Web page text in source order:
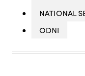
NATIONAL
ODNI